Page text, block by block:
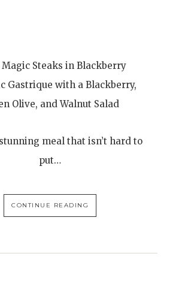
Steaks in Blackberry
Gastrique with a Blackberry,
Olive, and Walnut Salad
meal that isn’t hard to
put…
CONTINUE READING